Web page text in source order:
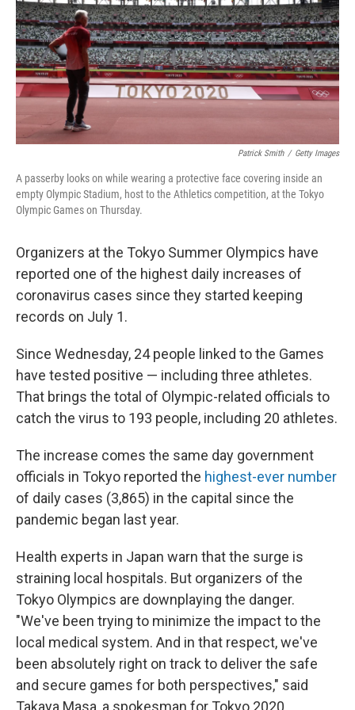
Patrick Smith / Getty Images
A passerby looks on while wearing a protective face covering inside an
empty Olympic Stadium, host to the Athletics competition, at the Tokyo
Olympic Games on Thursday.
Organizers at the Tokyo Summer Olympics have
reported one of the highest daily increases of
coronavirus cases since they started keeping
records on July 1.
Since Wednesday, 24 people linked to the Games
have tested positive — including three athletes.
That brings the total of Olympic-related officials to
catch the virus to 193 people, including 20 athletes.
The increase comes the same day government
officials in Tokyo reported the highest-ever number
of daily cases (3,865) in the capital since the
pandemic began last year.
Health experts in Japan warn that the surge is
straining local hospitals. But organizers of the
Tokyo Olympics are downplaying the danger.
"We've been trying to minimize the impact to the
local medical system. And in that respect, we've
been absolutely right on track to deliver the safe
and secure games for both perspectives," said
Takaya Masa, a spokesman for Tokyo 2020.